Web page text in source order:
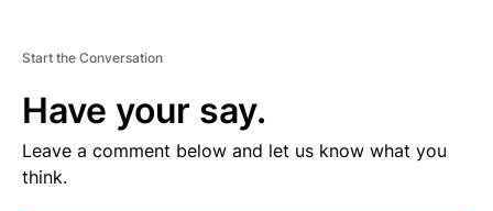
Start the Conversation
Have your say.
Leave a comment below and let us know what you
think.